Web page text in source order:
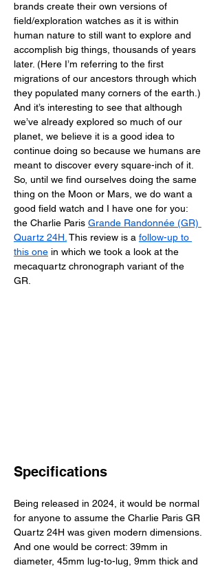
brands create their own versions of
field/exploration watches as it is within
human nature to still want to explore and
accomplish big things, thousands of years
later. (Here I’m referring to the first
migrations of our ancestors through which
they populated many corners of the earth.)
And it’s interesting to see that although
we’ve already explored so much of our
planet, we believe it is a good idea to
continue doing so because we humans are
meant to discover every square-inch of it.
So, until we find ourselves doing the same
thing on the Moon or Mars, we do want a
good field watch and I have one for you:
the Charlie Paris Grande Randonnée (GR)
Quartz 24H This review is a follow-up to
this one in which we took a look at the
mecaquartz chronograph variant of the
GR.
Specifications
Being released in 2024, it would be normal
for anyone to assume the Charlie Paris GR
Quartz 24H was given modern dimensions.
And one would be correct: 39mm in
diameter, 45mm lug-to-lug, 9mm thick and